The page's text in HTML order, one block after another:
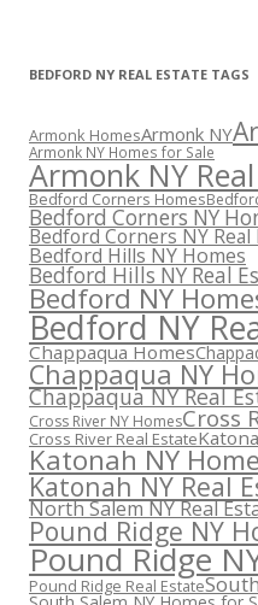
BEDFORD NY REAL ESTATE TAGS
Armonk HomesArmonk NY
Armonk NY Homes for Sale
Armonk NY
Bedford Corners Homes
Bedford Corners NY
Bedford Corners NY Real
Bedford Hills NY Homes
Bedford Hills NY Real
Bedford NY
Bedford NY
Chappaqua Homes
Chappaqua NY
Chappaqua NY Real
Cross River NY HomesCross
Cross River Real Estate
Katonah NY
Katonah NY Real
North Salem NY Real
Pound Ridge NY
Pound Ridge
Pound Ridge Real Estate